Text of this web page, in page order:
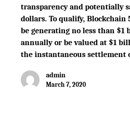
transparency and potentially
dollars. To qualify, Blockchain
be generating no less than
annually or be valued at $1
the instantaneous settlement
admin
March 7, 2020